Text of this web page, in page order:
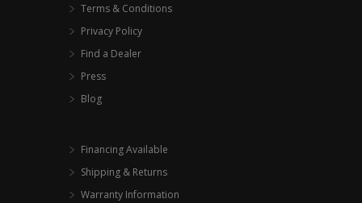
Terms & Conditions
Privacy Policy
Find a Dealer
Press
Blog
Financing Available
Shipping & Returns
Warranty Information